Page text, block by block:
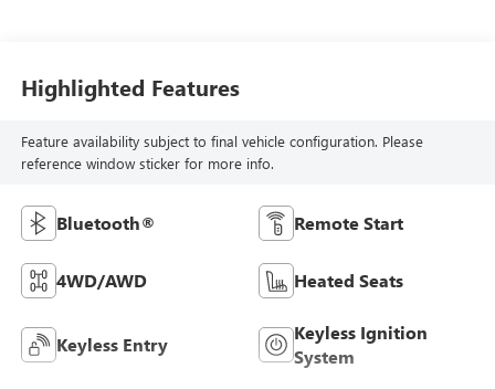
Highlighted Features
Feature availability subject to final vehicle configuration. Please
reference window sticker for more info.
Bluetooth® Remote Start
4WD/AWD Heated Seats
Keyless Entry
Keyless Ignition
System